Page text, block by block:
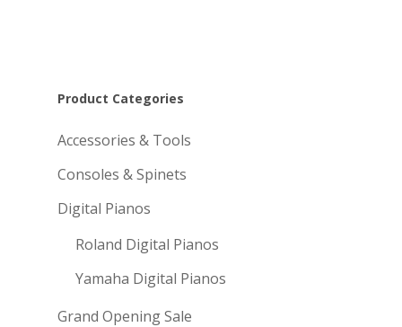
Product Categories
Accessories & Tools
Consoles & Spinets
Digital Pianos
Roland Digital Pianos
Yamaha Digital Pianos
Grand Opening Sale